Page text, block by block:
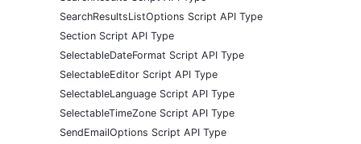
SearchResultsListOptions Script API Type
Section Script API Type
SelectableDateFormat Script API Type
SelectableEditor Script API Type
SelectableLanguage Script API Type
SelectableTimeZone Script API Type
SendEmailOptions Script API Type